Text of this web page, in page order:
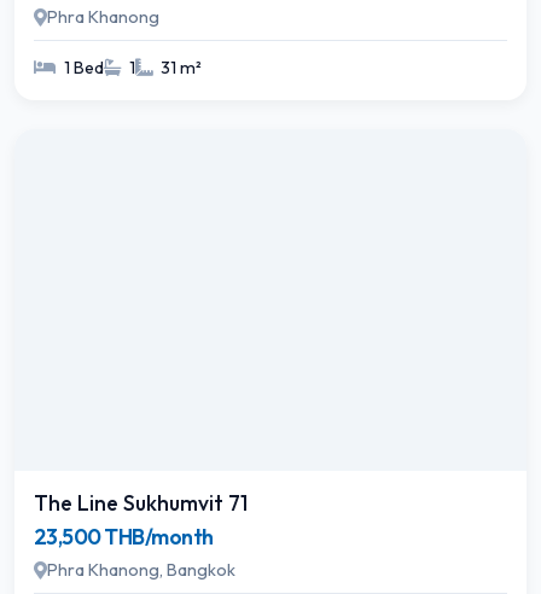
Phra Khanong
1 Bed 1 31 m²
The Line Sukhumvit 71
23,500 THB/month
Phra Khanong, Bangkok